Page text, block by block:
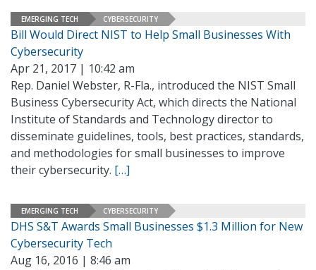
EMERGING TECH CYBERSECURITY
Bill Would Direct NIST to Help Small Businesses With
Cybersecurity
Apr 21, 2017 | 10:42 am
Rep. Daniel Webster, R-Fla., introduced the NIST Small
Business Cybersecurity Act, which directs the National
Institute of Standards and Technology director to
disseminate guidelines, tools, best practices, standards,
and methodologies for small businesses to improve
their cybersecurity. […]
EMERGING TECH CYBERSECURITY
DHS S&T Awards Small Businesses $1.3 Million for New
Cybersecurity Tech
Aug 16, 2016 | 8:46 am